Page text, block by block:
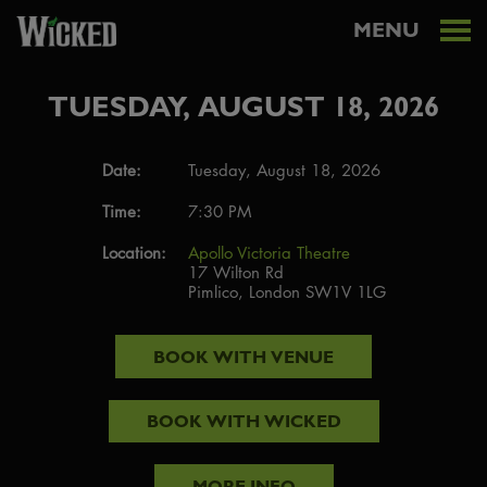
MENU
TUESDAY, AUGUST 18, 2026
Date:
Tuesday, August 18, 2026
Time:
7:30 PM
Location:
Apollo Victoria Theatre
17 Wilton Rd
Pimlico, London SW1V 1LG
BOOK WITH VENUE
BOOK WITH WICKED